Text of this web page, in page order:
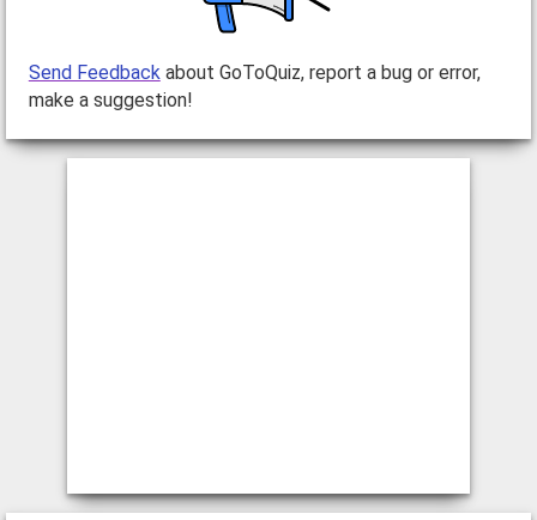
Send Feedbackabout GoToQuiz, report a bug or error,
make a suggestion!